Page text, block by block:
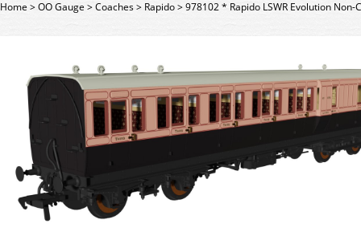
Home>OO Gauge >Coaches> Rapido>978102 * Rapido LSWR Evolution